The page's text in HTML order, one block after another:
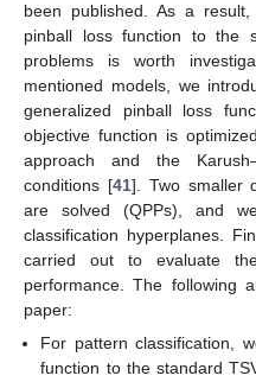
been published. As a
pinball loss function to the
problems is worth
mentioned models, we
generalized pinball loss
objective function is
approach and the
conditions [41]. Two smaller
are solved (QPPs), and
classification hyperplanes.
carried out to evaluate
performance. The following
paper:
For pattern classification,
function to the standard